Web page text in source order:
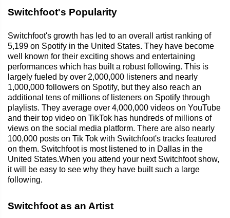
Switchfoot's Popularity
Switchfoot's growth has led to an overall artist ranking of
5,199 on Spotify in the United States. They have become
well known for their exciting shows and entertaining
performances which has built a robust following. This is
largely fueled by over 2,000,000 listeners and nearly
1,000,000 followers on Spotify, but they also reach an
additional tens of millions of listeners on Spotify through
playlists. They average over 4,000,000 videos on YouTube
and their top video on TikTok has hundreds of millions of
views on the social media platform. There are also nearly
100,000 posts on Tik Tok with Switchfoot's tracks featured
on them. Switchfoot is most listened to in Dallas in the
United States.When you attend your next Switchfoot show,
it will be easy to see why they have built such a large
following.
Switchfoot as an Artist